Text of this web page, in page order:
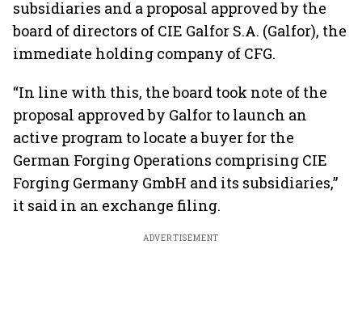
subsidiaries and a proposal approved by the
board of directors of CIE Galfor S.A. (Galfor), the
immediate holding company of CFG.
“In line with this, the board took note of the
proposal approved by Galfor to launch an
active program to locate a buyer for the
German Forging Operations comprising CIE
Forging Germany GmbH and its subsidiaries,”
it said in an exchange filing.
ADVERTISEMENT